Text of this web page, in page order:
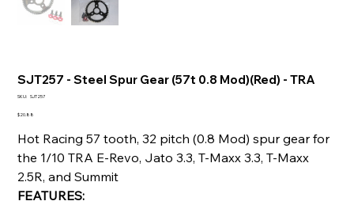
SJT257 - Steel Spur Gear (57t 0.8 Mod)(Red) - TRA
SKU: SKU
SJT257
Price
$20.88
Hot Racing 57 tooth, 32 pitch (0.8 Mod) spur gear for
the 1/10 TRA E-Revo, Jato 3.3, T-Maxx 3.3, T-Maxx
2.5R, and Summit
FEATURES: